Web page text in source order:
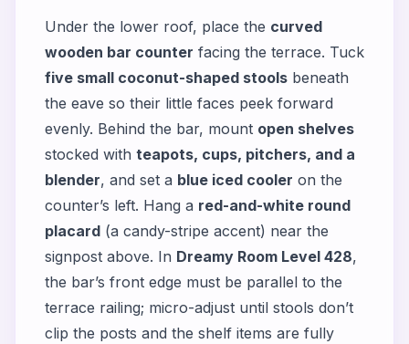
Under the lower roof, place the curved
wooden bar counter facing the terrace. Tuck
five small coconut-shaped stools beneath
the eave so their little faces peek forward
evenly. Behind the bar, mount open shelves
stocked with teapots, cups, pitchers, and a
blender, and set a blue iced cooler on the
counter’s left. Hang a red-and-white round
placard (a candy-stripe accent) near the
signpost above. In Dreamy Room Level 428,
the bar’s front edge must be parallel to the
terrace railing; micro-adjust until stools don’t
clip the posts and the shelf items are fully